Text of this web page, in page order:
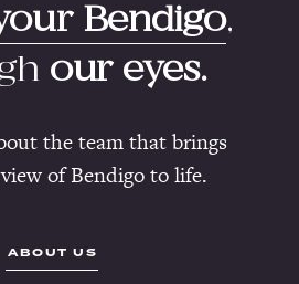
Bendigo,
our eyes.
the team that brings
of Bendigo to life.
ABOUT US